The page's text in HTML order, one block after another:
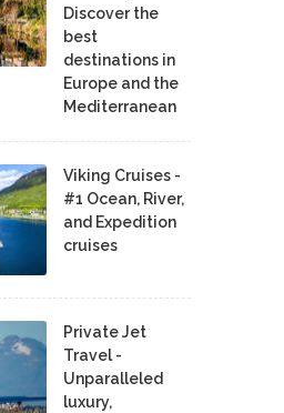
Discover the
best
destinations in
Europe and the
Mediterranean
Viking Cruises -
#1 Ocean, River,
and Expedition
cruises
Private Jet
Travel -
Unparalleled
luxury,